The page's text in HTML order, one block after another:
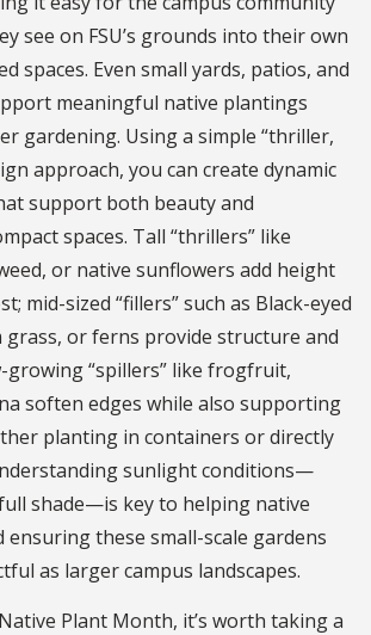
see on FSU’s grounds into their own
spaces. Even small yards, patios, and
meaningful native plantings
gardening. Using a simple “thriller,
approach, you can create dynamic
support both beauty and
spaces. Tall “thrillers” like
or native sunflowers add height
mid-sized “fillers” such as Black-eyed
grass, or ferns provide structure and
growing “spillers” like frogfruit,
soften edges while also supporting
planting in containers or directly
sunlight conditions—
shade—is key to helping native
ensuring these small-scale gardens
as larger campus landscapes.
Plant Month, it’s worth taking a